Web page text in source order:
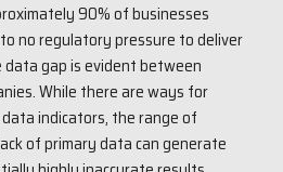
90% of businesses
no regulatory pressure to deliver
data gap is evident between
While there are ways for
indicators, the range of
of primary data can generate